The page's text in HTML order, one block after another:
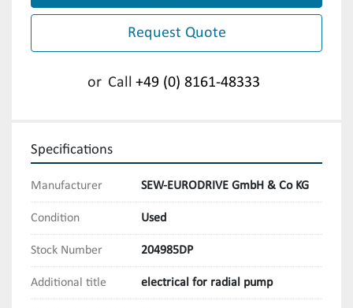
Request Quote
or Call +49 (0) 8161-48333
Specifications
Manufacturer SEW-EURODRIVE GmbH & Co KG
Condition Used
Stock Number 204985DP
Additional title electrical for radial pump